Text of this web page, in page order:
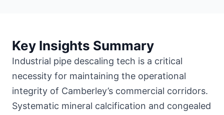
Key Insights Summary
Industrial pipe descaling tech is a critical
necessity for maintaining the operational
integrity of Camberley’s commercial corridors.
Systematic mineral calcification and congealed